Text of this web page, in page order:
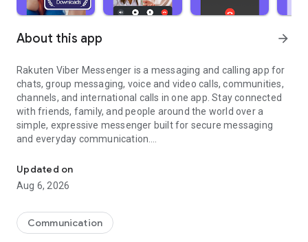
About this app arrow_forward
Rakuten Viber Messenger is a messaging and calling app for
chats, group messaging, voice and video calls, communities,
channels, and international calls in one app. Stay connected
with friends, family, and people around the world over a
simple, expressive messenger built for secure messaging
and everyday communication.
Send messages, photos, and files
Send text messages, instant voice and video messages,
photos, videos, stickers, GIFs, contacts, and files in one chat
so you can respond without typing. Personalize chats with
custom stickers, reactions, and emojis. Share photos, notes,
Updated on
Aug 6, 2026
Communication